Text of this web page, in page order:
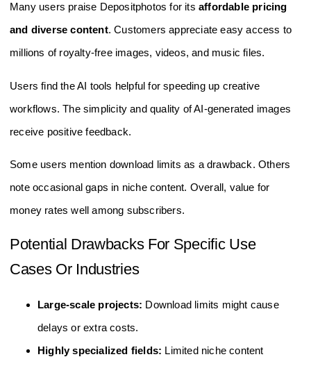
Many users praise Depositphotos for its affordable pricing
and diverse content. Customers appreciate easy access to
millions of royalty-free images, videos, and music files.
Users find the AI tools helpful for speeding up creative
workflows. The simplicity and quality of AI-generated images
receive positive feedback.
Some users mention download limits as a drawback. Others
note occasional gaps in niche content. Overall, value for
money rates well among subscribers.
Potential Drawbacks For Specific Use
Cases Or Industries
Large-scale projects: Download limits might cause
delays or extra costs.
Highly specialized fields: Limited niche content